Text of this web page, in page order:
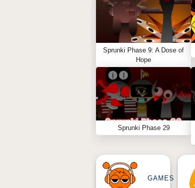
Sprunki Phase 9: A Dose of
Hope
Sprunki Phase 29
GAMES